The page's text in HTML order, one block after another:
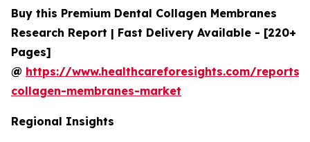
Buy this Premium Dental Collagen Membranes
Research Report | Fast Delivery Available - [220+
Pages]
@ https://www.healthcareforesights.com/reports/
collagen-membranes-market
Regional Insights